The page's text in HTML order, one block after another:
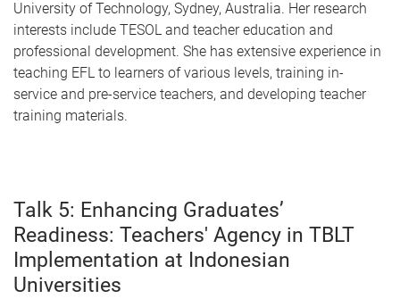
University of Technology, Sydney, Australia. Her research
interests include TESOL and teacher education and
professional development. She has extensive experience in
teaching EFL to learners of various levels, training in-
service and pre-service teachers, and developing teacher
training materials.
Talk 5: Enhancing Graduates’
Readiness: Teachers' Agency in TBLT
Implementation at Indonesian
Universities